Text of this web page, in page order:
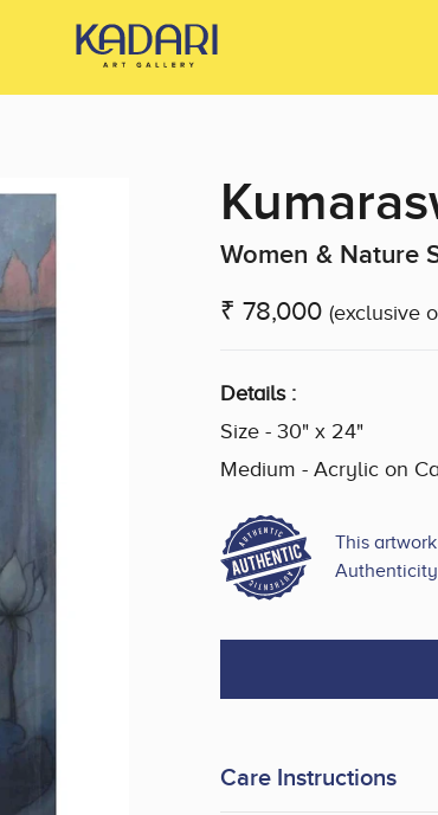
Women & Nature
₹ 78,000 (exclusive
Details :
Size - 30" x 24"
Medium - Acrylic on
This
Care Instructions